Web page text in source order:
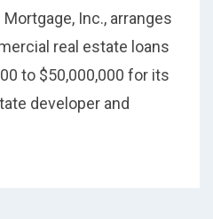
Inc., arranges
real estate loans
to $50,000,000 for its
developer and